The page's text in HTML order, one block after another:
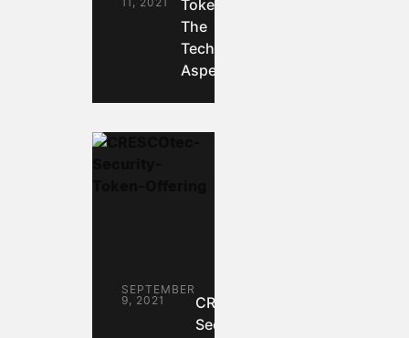
Tokenisation:
The
Technical
Aspect
CRESCOtec:
Security
SEPTEMBER
9, 2021